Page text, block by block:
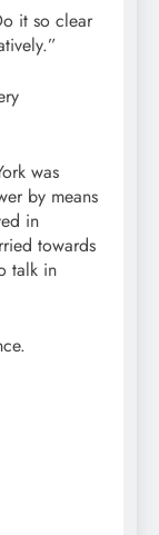
it so clear
was
by means
in
towards
talk in